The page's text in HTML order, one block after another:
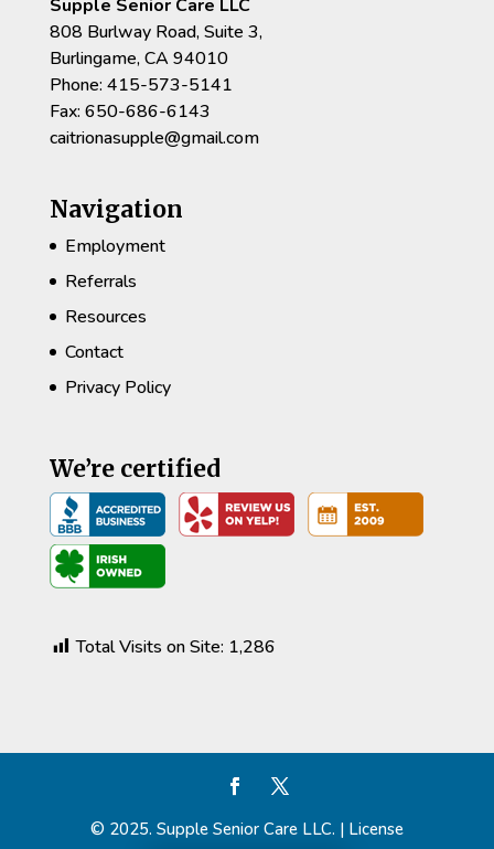
Supple Senior Care LLC
808 Burlway Road, Suite 3,
Burlingame, CA 94010
Phone: 415-573-5141
Fax: 650-686-6143
caitrionasupple@gmail.com
Navigation
Employment
Referrals
Resources
Contact
Privacy Policy
We’re certified
Total Visits on Site: 1,286
© 2025. Supple Senior Care LLC. | License